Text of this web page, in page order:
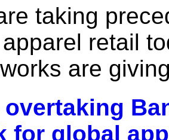
taking
retail
are
overtaking
for global